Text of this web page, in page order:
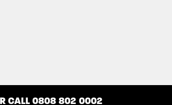
CALL 0808 802 0002